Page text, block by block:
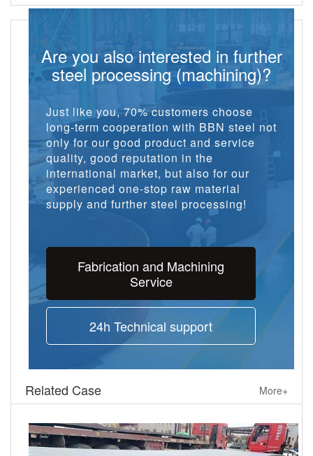
Are you also interested in further
steel processing (machining)?
Just like you, 70% customers choose
long-term cooperation with BBN steel not
only for our good product and service
quality, good reputation in the
international market, but also for our
experienced one-stop raw material
supply and further steel processing!
Fabrication and Machining
Service
24h Technical support
Related Case More+